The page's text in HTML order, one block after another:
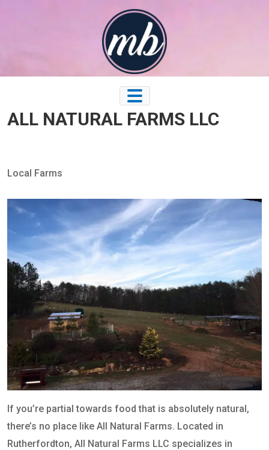
ALL NATURAL FARMS LLC
Local Farms
If you’re partial towards food that is absolutely natural,
there’s no place like All Natural Farms. Located in
Rutherfordton, All Natural Farms LLC specializes in